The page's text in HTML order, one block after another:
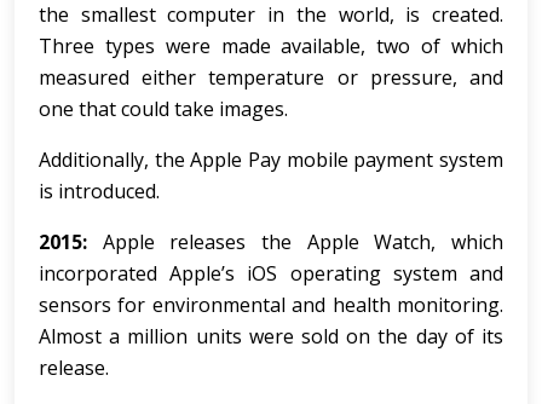
the smallest computer in the world, is created.
Three types were made available, two of which
measured either temperature or pressure, and
one that could take images.
Additionally, the Apple Pay mobile payment system
is introduced.
2015: Apple releases the Apple Watch, which
incorporated Apple’s iOS operating system and
sensors for environmental and health monitoring.
Almost a million units were sold on the day of its
release.